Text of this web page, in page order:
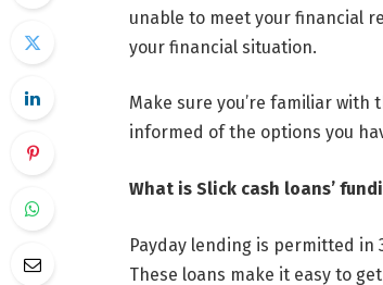
unable to meet your financial
your financial situation.
Make sure you’re familiar
informed of the options you
What is Slick cash loans’
Payday lending is permitted in
These loans make it easy to